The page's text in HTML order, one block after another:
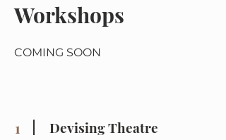
Workshops
COMING SOON
1 Devising Theatre